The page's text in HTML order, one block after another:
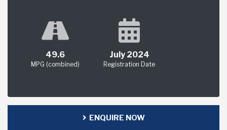
49.6
MPG (combined)
July 2024
Registration Date
ENQUIRE NOW